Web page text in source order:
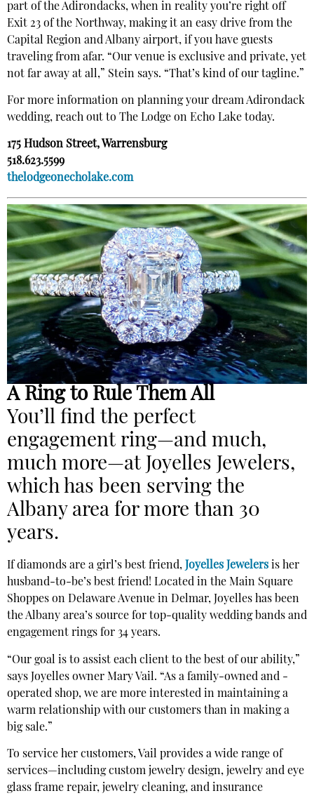
part of the Adirondacks, when in reality you’re right off
Exit 23 of the Northway, making it an easy drive from the
Capital Region and Albany airport, if you have guests
traveling from afar. “Our venue is exclusive and private, yet
not far away at all,” Stein says. “That’s kind of our tagline.”
For more information on planning your dream Adirondack
wedding, reach out to The Lodge on Echo Lake today.
175 Hudson Street, Warrensburg
518.623.5599
thelodgeonecholake.com
A Ring to Rule Them All
You’ll find the perfect
engagement ring—and much,
much more—at Joyelles Jewelers,
which has been serving the
Albany area for more than 30
years.
If diamonds are a girl’s best friend, Joyelles Jewelers is her
husband-to-be’s best friend! Located in the Main Square
Shoppes on Delaware Avenue in Delmar, Joyelles has been
the Albany area’s source for top-quality wedding bands and
engagement rings for 34 years.
“Our goal is to assist each client to the best of our ability,”
says Joyelles owner Mary Vail. “As a family-owned and -
operated shop, we are more interested in maintaining a
warm relationship with our customers than in making a
big sale.”
To service her customers, Vail provides a wide range of
services—including custom jewelry design, jewelry and eye
glass frame repair, jewelry cleaning, and insurance